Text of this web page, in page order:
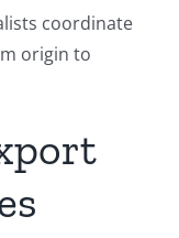
coordinate
origin to